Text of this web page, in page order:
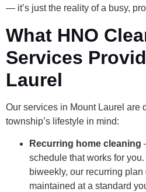
— it’s just the reality of a busy,
What HNO
Services
Laurel
Our services in Mount Laurel are
township’s lifestyle in mind:
Recurring home cleaning
schedule that works for
biweekly, our recurring
maintained at a standard